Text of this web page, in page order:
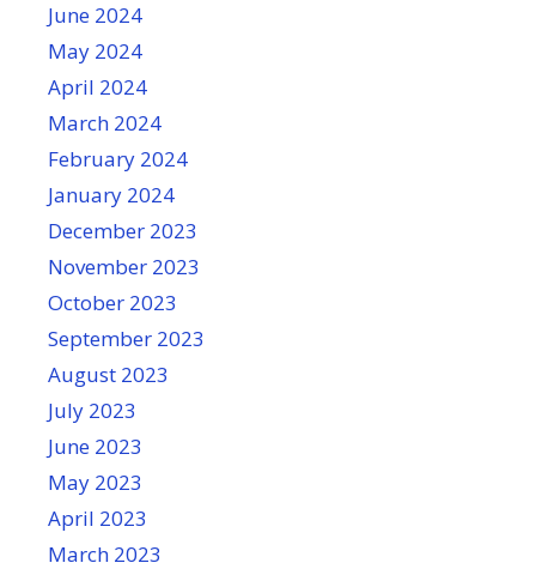
June 2024
May 2024
April 2024
March 2024
February 2024
January 2024
December 2023
November 2023
October 2023
September 2023
August 2023
July 2023
June 2023
May 2023
April 2023
March 2023